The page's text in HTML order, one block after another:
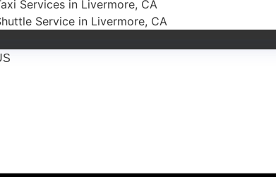
Services in Livermore, CA
Service in Livermore, CA